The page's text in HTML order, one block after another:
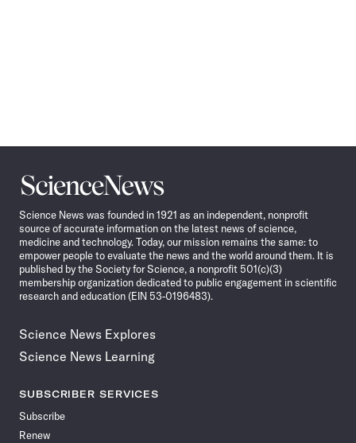
Science
News
Science News was founded in 1921 as an independent, nonprofit
source of accurate information on the latest news of science,
medicine and technology. Today, our mission remains the same: to
empower people to evaluate the news and the world around them. It is
published by the Society for Science, a nonprofit 501(c)(3)
membership organization dedicated to public engagement in scientific
research and education (EIN 53-0196483).
Science News Explores
Science News Learning
SUBSCRIBER SERVICES
Subscribe
Renew